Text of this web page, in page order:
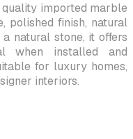
imported marble
polished finish, natural
natural stone, it offers
when installed and
for luxury homes,
interiors.